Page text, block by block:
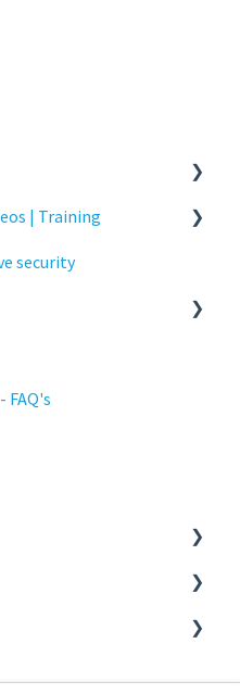
| Training
security
(VA)
(LTS)
FAQ's